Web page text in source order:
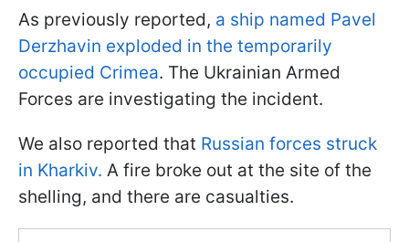
As previously reported, a ship named Pavel
Derzhavin exploded in the temporarily
occupied Crimea. The Ukrainian Armed
Forces are investigating the incident.
We also reported that Russian forces struck
in Kharkiv. A fire broke out at the site of the
shelling, and there are casualties.